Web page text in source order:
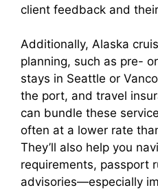
client feedback and
Additionally, Alaska
planning, such as pre-
stays in Seattle or
the port, and travel
can bundle these
often at a lower rate
They’ll also help you
requirements, passport
advisories—especially